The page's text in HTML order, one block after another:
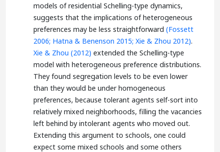
models of residential Schelling-type dynamics,
suggests that the implications of heterogeneous
preferences may be less straightforward(Fossett
2006; Hatna & Benenson 2015; Xie & Zhou 2012).
Xie & Zhou (2012) extended the Schelling-type
model with heterogeneous preference distributions.
They found segregation levels to be even lower
than they would be under homogeneous
preferences, because tolerant agents self-sort into
relatively mixed neighborhoods, filling the vacancies
left behind by intolerant agents who moved out.
Extending this argument to schools, one could
expect some mixed schools and some others